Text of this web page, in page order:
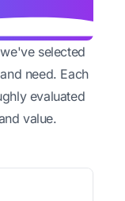
selected
need. Each
evaluated
value.